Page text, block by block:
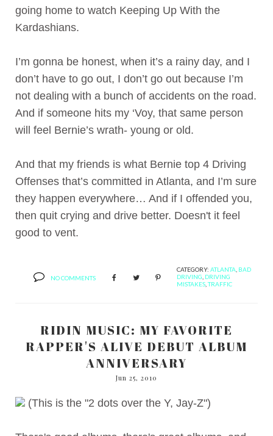
going home to watch Keeping Up With the
Kardashians.
I’m gonna be honest, when it’s a rainy day, and I
don’t have to go out, I don’t go out because I’m
not dealing with a bunch of accidents on the road.
And if someone hits my ‘Voy, that same person
will feel Bernie’s wrath- young or old.
And that my friends is what Bernie top 4 Driving
Offenses that’s committed in Atlanta, and I’m sure
they happen everywhere… And if I offended you,
then quit crying and drive better. Doesn't it feel
good to vent.
NO COMMENTS
CATEGORY: ATLANTA BAD
DRIVING DRIVING
MISTAKES ,TRAFFIC
RIDIN MUSIC: MY FAVORITE
RAPPER'S ALIVE DEBUT ALBUM
ANNIVERSARY
Jun 25, 2010
(This is the "2 dots over the Y, Jay-Z")